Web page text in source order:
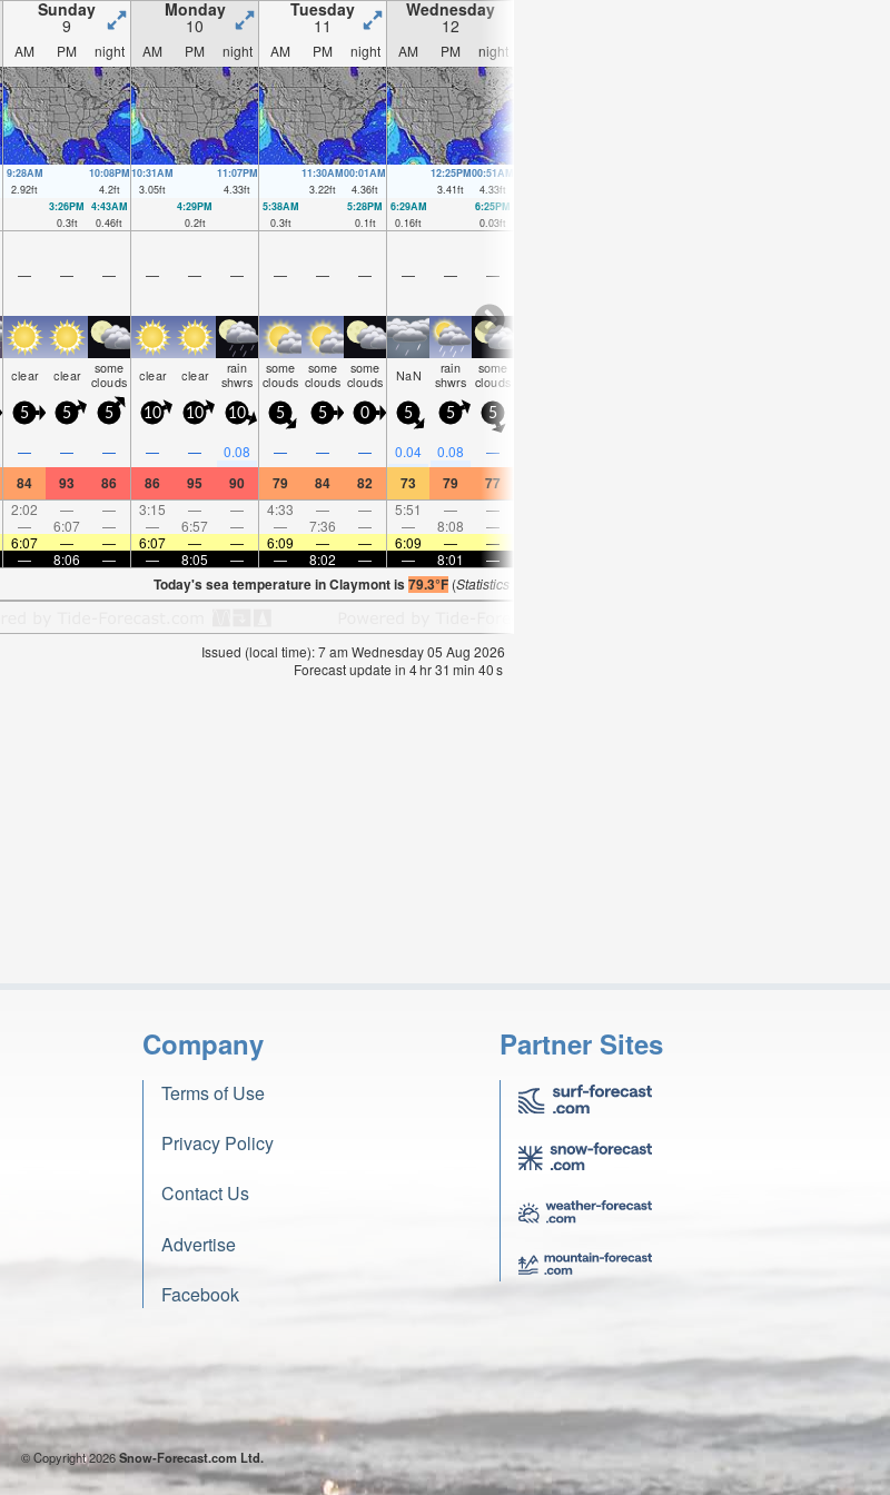
Sunday
9
Monday
10
Tuesday
11
Wednesday
12
AM PM night AM PM night AM PM night AM PM night
9:28AM
2.92ft
10:08PM
4.2ft
10:31AM
3.05ft
11:07PM
4.33ft
11:30AM
3.22ft
00:01AM
4.36ft
12:25PM
3.41ft
00:51AM
4.33ft
3:26PM
0.3ft
4:43AM
0.46ft
4:29PM
0.2ft
5:38AM
0.3ft
5:28PM
0.1ft
6:29AM
0.16ft
6:25PM
0.03ft
— — — — — — — — — — — —
clear clear some
clouds clear clear rain
shwrs
some
clouds
some
clouds
some
clouds NaN rain
shwrs
some
clouds
5 5 5 10 10 10 5 5 0 5 5 5
— — — — — 0.08 — — — 0.04 0.08 —
84 93 86 86 95 90 79 84 82 73 79 77
2:02 — — 3:15 — — 4:33 — — 5:51 — —
— 6:07 — — 6:57 — — 7:36 — — 8:08 —
6:07 — — 6:07 — — 6:09 — — 6:09 — —
— 8:06 — — 8:05 — — 8:02 — — 8:01 —
Today's sea temperature in Claymont is79.3°F (Statistics for 05 Aug 1981-2005 – mean:
Issued (local time): 7 am Wednesday 05 Aug 2026
Forecast update in 4hr31 min 40s
Company
Terms of Use
Privacy Policy
Contact Us
Advertise
Facebook
Partner Sites
© Copyright 2026Snow-Forecast.com Ltd.